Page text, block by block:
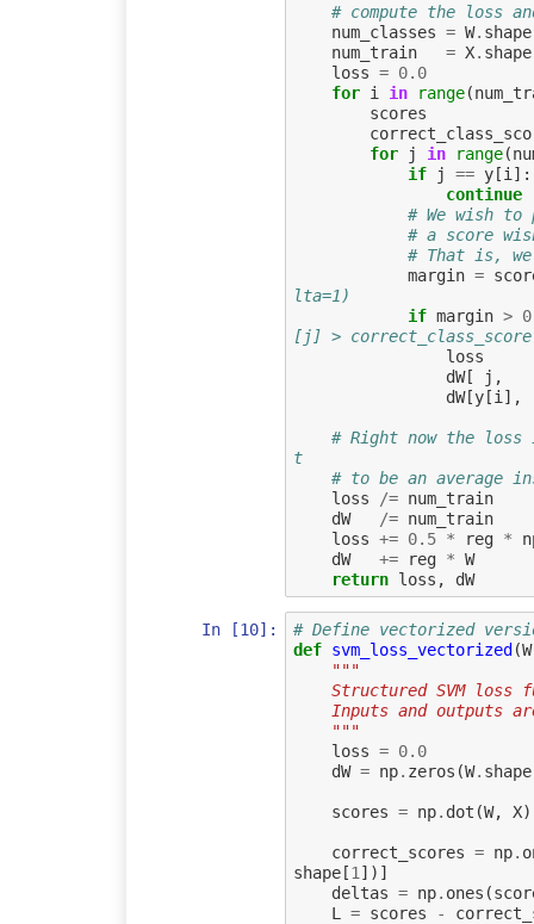
# compute the loss
num_classes = W. shape
num_train
= X. shape
loss = 0.0
for i in range(
scores
for
j in range(
if
j == y[i ]:
continue
# We wish
# a score
# That is,
margin =
lta=1)
if margin > 0
[j] >
loss
dW[ j ,
dW[y[i ],
# Right now the
t
# to be an average
loss
/= num_train
dW
/= num_train
loss += 0.5 * reg *
dW
+= reg * W
return loss , dW
In [10]:
# Define vectorized
def svm_loss_vectorized (W
"""
Structured SVM
Inputs and outputs
    """
loss = 0.0
dW = np. zeros (W. shape
scores = np. dot (W, X)
correct_scores = np.
shape[1 ])]
deltas = np. ones (
L
= scores -